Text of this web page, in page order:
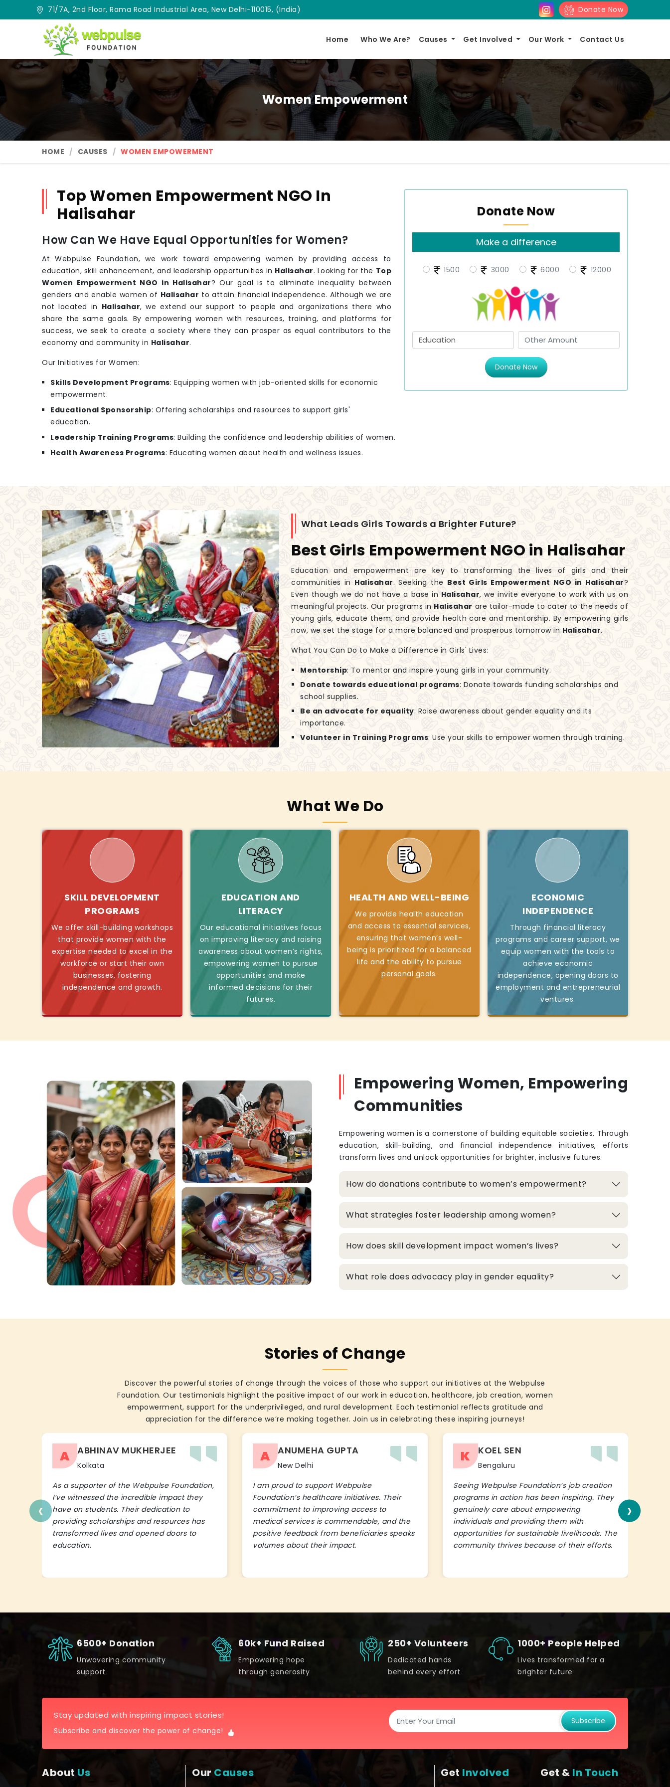
71/7A, 2nd Floor, Rama Road Industrial Area, New Delhi-110015, (India) Donate Now
Home Who We Are? Causes Get Involved Our Work Contact Us
Women Empowerment
HOME CAUSES WOMEN EMPOWERMENT
Donate Now
Make a difference
1500 3000 6000 12000
Donate Now
Top Women Empowerment NGO In
Halisahar
How Can We Have Equal Opportunities for Women?
At Webpulse Foundation, we work toward empowering women by providing access to
education, skill enhancement, and leadership opportunities in Halisahar. Looking for the Top
Women Empowerment NGO in Halisahar? Our goal is to eliminate inequality between
genders and enable women of Halisahar to attain financial independence. Although we are
not located in Halisahar, we extend our support to people and organizations there who
share the same goals. By empowering women with resources, training, and platforms for
success, we seek to create a society where they can prosper as equal contributors to the
economy and community in Halisahar.
Our Initiatives for Women:
Skills Development Programs: Equipping women with job-oriented skills for economic
empowerment.
Educational Sponsorship: Offering scholarships and resources to support girls'
education.
Leadership Training Programs: Building the confidence and leadership abilities of women.
Health Awareness Programs: Educating women about health and wellness issues.
What Leads Girls Towards a Brighter Future?
Best Girls Empowerment NGO in Halisahar
Education and empowerment are key to transforming the lives of girls and their
communities in Halisahar. Seeking the Best Girls Empowerment NGO in Halisahar?
Even though we do not have a base in Halisahar, we invite everyone to work with us on
meaningful projects. Our programs in Halisahar are tailor-made to cater to the needs of
young girls, educate them, and provide health care and mentorship. By empowering girls
now, we set the stage for a more balanced and prosperous tomorrow in Halisahar.
What You Can Do to Make a Difference in Girls' Lives:
Mentorship: To mentor and inspire young girls in your community.
Donate towards educational programs: Donate towards funding scholarships and
school supplies.
Be an advocate for equality: Raise awareness about gender equality and its
importance.
Volunteer in Training Programs: Use your skills to empower women through training.
What We Do
SKILL DEVELOPMENT
PROGRAMS
We offer skill-building workshops
that provide women with the
expertise needed to excel in the
workforce or start their own
businesses, fostering
independence and growth.
EDUCATION AND
LITERACY
Our educational initiatives focus
on improving literacy and raising
awareness about women’s rights,
empowering women to pursue
opportunities and make
informed decisions for their
futures.
HEALTH AND WELL-BEING
We provide health education
and access to essential services,
ensuring that women’s well-
being is prioritized for a balanced
life and the ability to pursue
personal goals.
ECONOMIC
INDEPENDENCE
Through financial literacy
programs and career support, we
equip women with the tools to
achieve economic
independence, opening doors to
employment and entrepreneurial
ventures.
Empowering Women, Empowering
Communities
Empowering women is a cornerstone of building equitable societies. Through
education, skill-building, and financial independence initiatives, efforts
transform lives and unlock opportunities for brighter, inclusive futures.
How do donations contribute to women’s empowerment?
What strategies foster leadership among women?
How does skill development impact women’s lives?
What role does advocacy play in gender equality?
Stories of Change
Discover the powerful stories of change through the voices of those who support our initiatives at the Webpulse
Foundation. Our testimonials highlight the positive impact of our work in education, healthcare, job creation, women
empowerment, support for the underprivileged, and rural development. Each testimonial reflects gratitude and
appreciation for the difference we’re making together. Join us in celebrating these inspiring journeys!
A ABHINAV MUKHERJEE
Kolkata
As a supporter of the Webpulse Foundation,
I’ve witnessed the incredible impact they
have on students. Their dedication to
providing scholarships and resources has
transformed lives and opened doors to
education.
A ANUMEHA GUPTA
New Delhi
I am proud to support Webpulse
Foundation’s healthcare initiatives. Their
commitment to improving access to
medical services is commendable, and the
positive feedback from beneficiaries speaks
volumes about their impact.
K KOEL SEN
Bengaluru
Seeing Webpulse Foundation’s job creation
programs in action has been inspiring. They
genuinely care about empowering
individuals and providing them with
opportunities for sustainable livelihoods. The
community thrives because of their efforts.
‹ ›
6500+ Donation
Unwavering community
support
60k+ Fund Raised
Empowering hope
through generosity
250+ Volunteers
Dedicated hands
behind every effort
1000+ People Helped
Lives transformed for a
brighter future
Stay updated with inspiring impact stories!
Subscribe and discover the power of change!
Subscribe
About Us Our Causes Get Involved Get & In Touch